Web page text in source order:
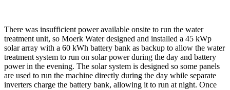
There was insufficient power available onsite to run the water
treatment unit, so Moerk Water designed and installed a 45 kWp
solar array with a 60 kWh battery bank as backup to allow the water
treatment system to run on solar power during the day and battery
power in the evening. The solar system is designed so some panels
are used to run the machine directly during the day while separate
inverters charge the battery bank, allowing it to run at night. Once